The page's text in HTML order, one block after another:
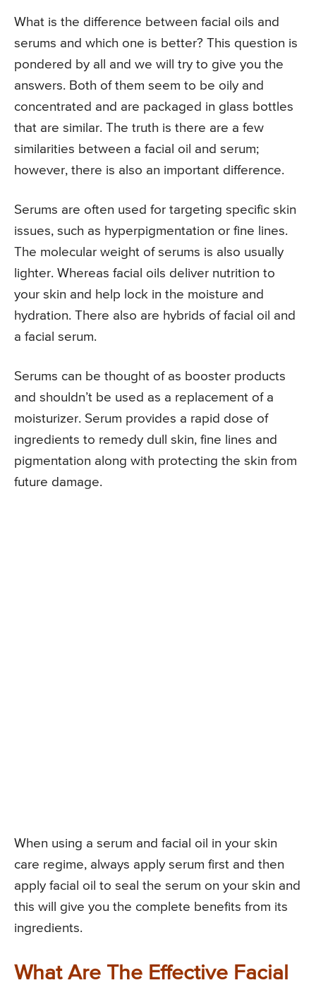
What is the difference between facial oils and
serums and which one is better? This question is
pondered by all and we will try to give you the
answers. Both of them seem to be oily and
concentrated and are packaged in glass bottles
that are similar. The truth is there are a few
similarities between a facial oil and serum;
however, there is also an important difference.
Serums are often used for targeting specific skin
issues, such as hyperpigmentation or fine lines.
The molecular weight of serums is also usually
lighter. Whereas facial oils deliver nutrition to
your skin and help lock in the moisture and
hydration. There also are hybrids of facial oil and
a facial serum.
Serums can be thought of as booster products
and shouldn’t be used as a replacement of a
moisturizer. Serum provides a rapid dose of
ingredients to remedy dull skin, fine lines and
pigmentation along with protecting the skin from
future damage.
When using a serum and facial oil in your skin
care regime, always apply serum first and then
apply facial oil to seal the serum on your skin and
this will give you the complete benefits from its
ingredients.
What Are The Effective Facial